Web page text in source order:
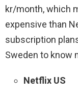
kr/month, which
expensive than
subscription
Sweden to know
Netflix US